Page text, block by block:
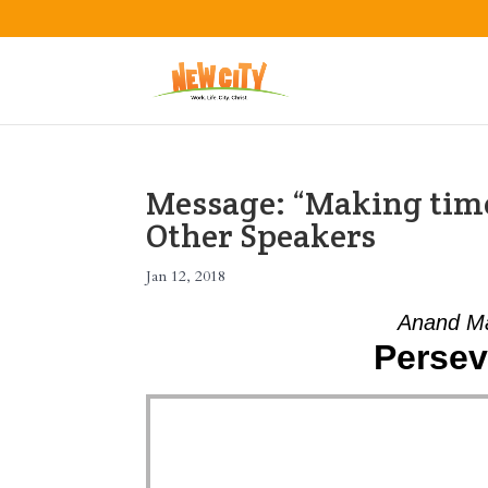
Message: “Making
Other Speakers
Jan 12, 2018
Anand